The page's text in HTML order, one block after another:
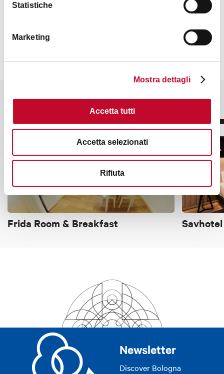
Statistiche
Marketing
Mostra dettagli
Accetta tutti
Accetta selezionati
Rifiuta
Contacts
It might also interest you
BED & BREAKFAST
Frida Room & Breakfast
HOTELS
Newsletter
Discover Bologna